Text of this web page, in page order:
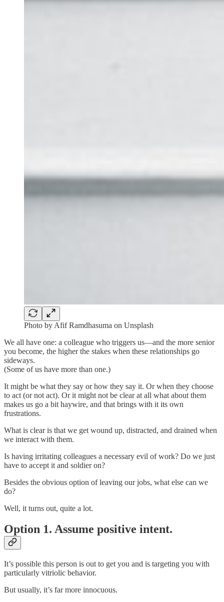
Photo by Afif Ramdhasuma on Unsplash
We all have one: a colleague who triggers us—and the more senior
you become, the higher the stakes when these relationships go
sideways.
(Some of us have more than one.)
It might be what they say or how they say it. Or when they choose
to act (or not act). Or it might not be clear at all what about them
makes us go a bit haywire, and that brings with it its own
frustrations.
What is clear is that we get wound up, distracted, and drained when
we interact with them.
Is having irritating colleagues a necessary evil of work? Do we just
have to accept it and soldier on?
Besides the obvious option of leaving our jobs, what else can we
do?
Well, it turns out, quite a lot.
Option 1. Assume positive intent.
It’s possible this person is out to get you and is targeting you with
particularly vitriolic behavior.
But usually, it’s far more innocuous.